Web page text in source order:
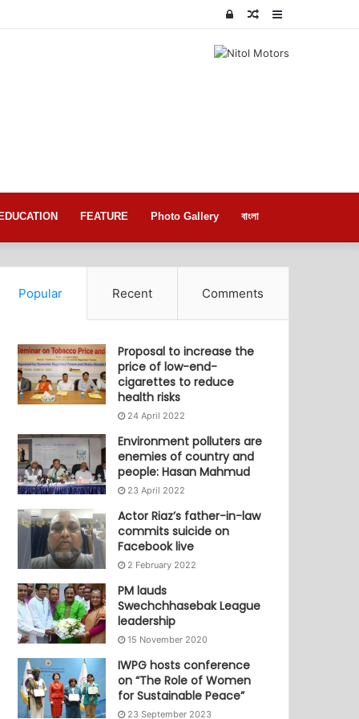
Random
Log
EDUCATION FEATURE Photo Gallery বাংলা
Popular Recent Comments
Proposal to increase the
price of low-end-
cigarettes to reduce
health risks
24 April 2022
Environment polluters are
enemies of country and
people: Hasan Mahmud
23 April 2022
Actor Riaz’s father-in-law
commits suicide on
Facebook live
2 February 2022
PM lauds
Swechchhasebak League
leadership
15 November 2020
IWPG hosts conference
on “The Role of Women
for Sustainable Peace”
23 September 2023